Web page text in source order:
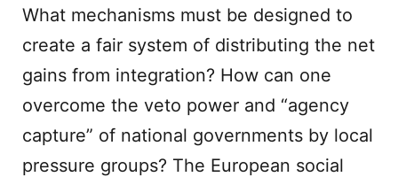
What mechanisms must be designed to
create a fair system of distributing the net
gains from integration? How can one
overcome the veto power and “agency
capture” of national governments by local
pressure groups? The European social